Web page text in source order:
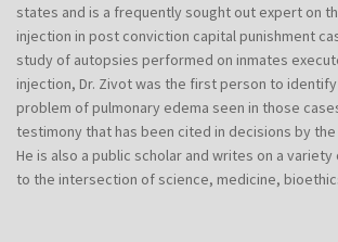
states and is a frequently sought out expert on
injection in post conviction capital punishment
study of autopsies performed on inmates
injection, Dr. Zivot was the first person to
problem of pulmonary edema seen in those
testimony that has been cited in decisions by
He is also a public scholar and writes on a
to the intersection of science, medicine,